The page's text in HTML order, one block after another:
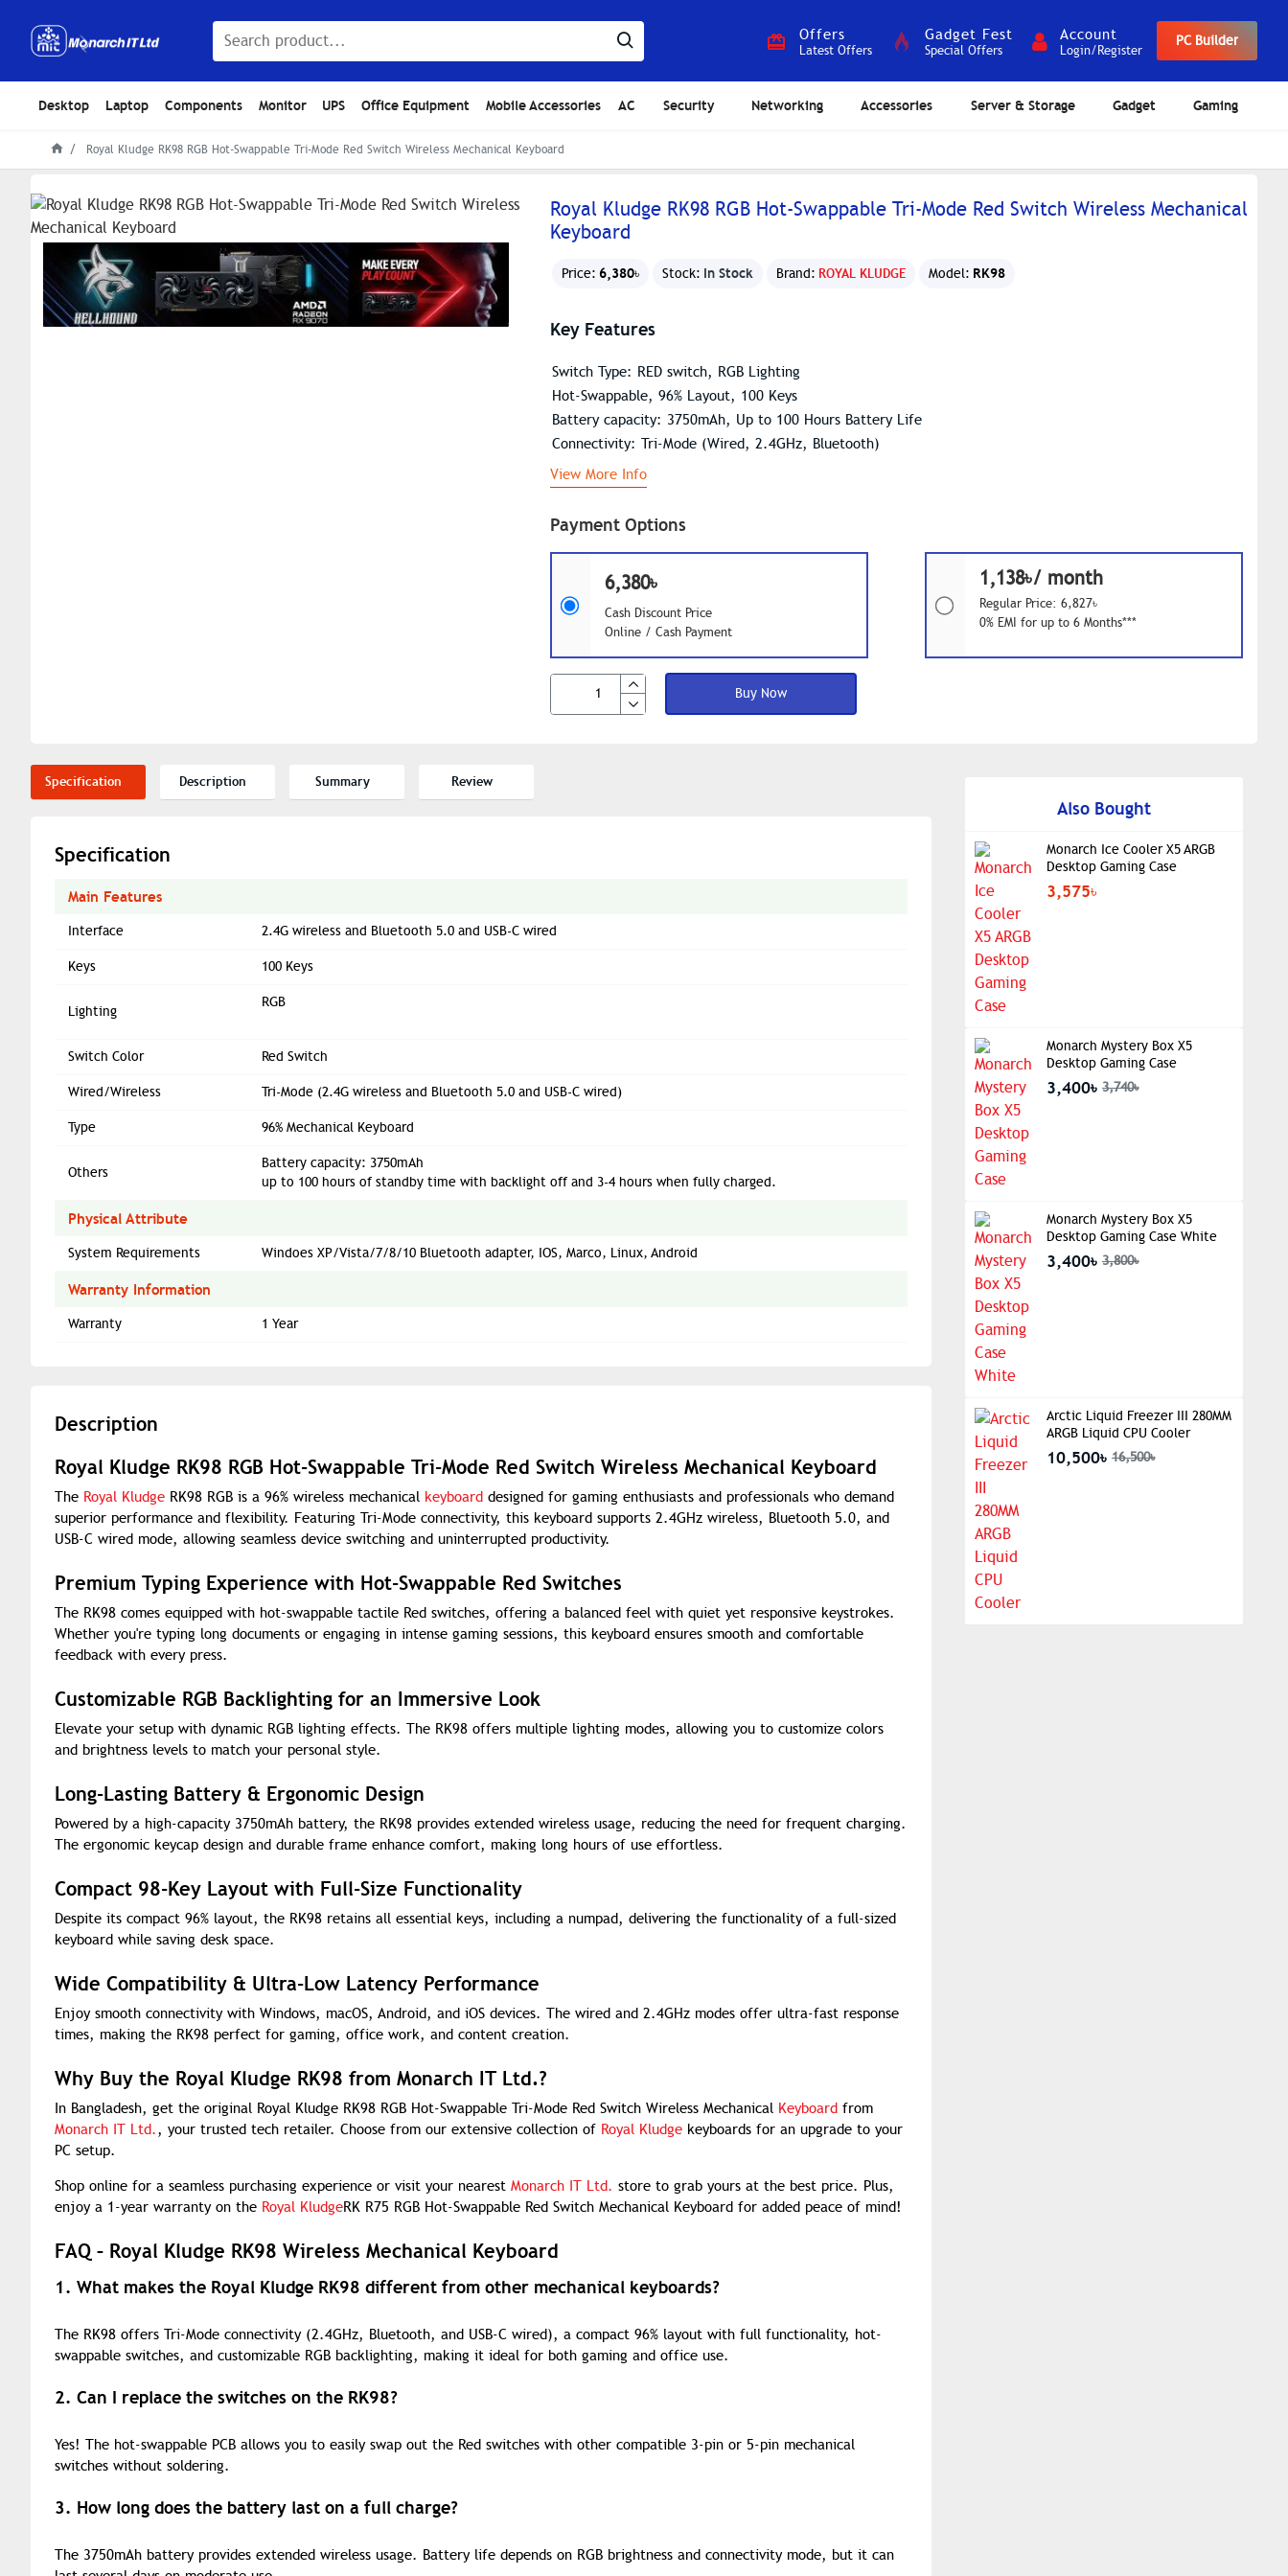
Offers
Latest Offers
Gadget Fest
Special Offers
Account
Login/Register
PC Builder
Desktop Laptop Components Monitor UPS Office Equipment Mobile Accessories AC Security Networking Accessories Server & Storage Gadget Gaming
Royal Kludge RK98 RGB Hot-Swappable Tri-Mode Red Switch Wireless Mechanical Keyboard
Royal Kludge RK98 RGB Hot-Swappable Tri-Mode Red Switch Wireless Mechanical
Keyboard
Price: 6,380৳ Stock: In Stock Brand: ROYAL KLUDGE Model: RK98
Payment Options
6,380৳
Cash Discount Price
Online / Cash Payment
1,138৳/ month
Regular Price: 6,827৳
0% EMI for up to 6 Months***
Buy Now
Key Features
Switch Type: RED switch, RGB Lighting
Hot-Swappable, 96% Layout, 100 Keys
Battery capacity: 3750mAh, Up to 100 Hours Battery Life
Connectivity: Tri-Mode (Wired, 2.4GHz, Bluetooth)
View More Info
Specification Description Summary Review
Specification
Main Features
Interface 2.4G wireless and Bluetooth 5.0 and USB-C wired
Keys 100 Keys
Lighting
RGB
Switch Color Red Switch
Wired/Wireless Tri-Mode (2.4G wireless and Bluetooth 5.0 and USB-C wired)
Type 96% Mechanical Keyboard
Others
Battery capacity: 3750mAh
up to 100 hours of standby time with backlight off and 3-4 hours when fully charged.
Physical Attribute
System Requirements Windoes XP/Vista/7/8/10 Bluetooth adapter, IOS, Marco, Linux, Android
Warranty Information
Warranty 1 Year
Description
Royal Kludge RK98 RGB Hot-Swappable Tri-Mode Red Switch Wireless Mechanical Keyboard
The Royal Kludge RK98 RGB is a 96% wireless mechanical keyboard designed for gaming enthusiasts and professionals who demand
superior performance and flexibility. Featuring Tri-Mode connectivity, this keyboard supports 2.4GHz wireless, Bluetooth 5.0, and
USB-C wired mode, allowing seamless device switching and uninterrupted productivity.
Premium Typing Experience with Hot-Swappable Red Switches
The RK98 comes equipped with hot-swappable tactile Red switches, offering a balanced feel with quiet yet responsive keystrokes.
Whether you're typing long documents or engaging in intense gaming sessions, this keyboard ensures smooth and comfortable
feedback with every press.
Customizable RGB Backlighting for an Immersive Look
Elevate your setup with dynamic RGB lighting effects. The RK98 offers multiple lighting modes, allowing you to customize colors
and brightness levels to match your personal style.
Long-Lasting Battery & Ergonomic Design
Powered by a high-capacity 3750mAh battery, the RK98 provides extended wireless usage, reducing the need for frequent charging.
The ergonomic keycap design and durable frame enhance comfort, making long hours of use effortless.
Compact 98-Key Layout with Full-Size Functionality
Despite its compact 96% layout, the RK98 retains all essential keys, including a numpad, delivering the functionality of a full-sized
keyboard while saving desk space.
Wide Compatibility & Ultra-Low Latency Performance
Enjoy smooth connectivity with Windows, macOS, Android, and iOS devices. The wired and 2.4GHz modes offer ultra-fast response
times, making the RK98 perfect for gaming, office work, and content creation.
Why Buy the Royal Kludge RK98 from Monarch IT Ltd.?
In Bangladesh, get the original Royal Kludge RK98 RGB Hot-Swappable Tri-Mode Red Switch Wireless Mechanical Keyboard from
Monarch IT Ltd., your trusted tech retailer. Choose from our extensive collection of Royal Kludge keyboards for an upgrade to your
PC setup.
Shop online for a seamless purchasing experience or visit your nearest Monarch IT Ltd. store to grab yours at the best price. Plus,
enjoy a 1-year warranty on the Royal KludgeRK R75 RGB Hot-Swappable Red Switch Mechanical Keyboard for added peace of mind!
FAQ – Royal Kludge RK98 Wireless Mechanical Keyboard
1. What makes the Royal Kludge RK98 different from other mechanical keyboards?
The RK98 offers Tri-Mode connectivity (2.4GHz, Bluetooth, and USB-C wired), a compact 96% layout with full functionality, hot-
swappable switches, and customizable RGB backlighting, making it ideal for both gaming and office use.
2. Can I replace the switches on the RK98?
Yes! The hot-swappable PCB allows you to easily swap out the Red switches with other compatible 3-pin or 5-pin mechanical
switches without soldering.
3. How long does the battery last on a full charge?
The 3750mAh battery provides extended wireless usage. Battery life depends on RGB brightness and connectivity mode, but it can
Also Bought
Monarch Ice Cooler X5 ARGB
Desktop Gaming Case
3,575৳
Monarch Mystery Box X5
Desktop Gaming Case
3,400৳ 3,740৳
Monarch Mystery Box X5
Desktop Gaming Case White
3,400৳ 3,800৳
Arctic Liquid Freezer III 280MM
ARGB Liquid CPU Cooler
10,500৳ 16,500৳